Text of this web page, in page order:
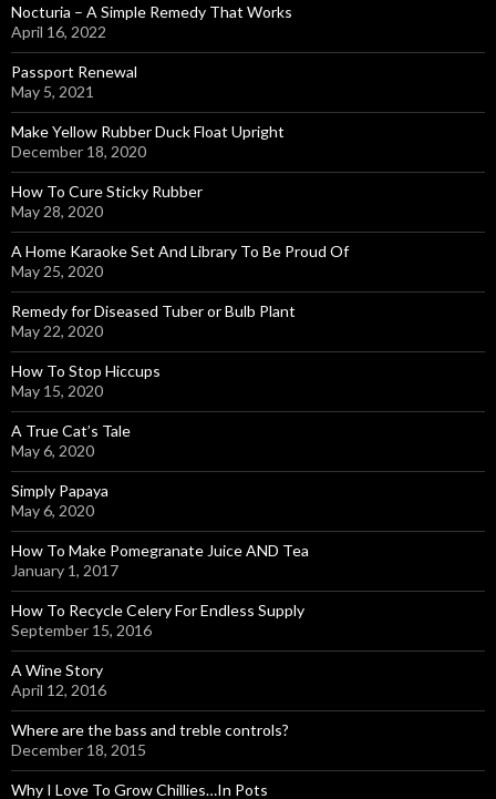
Nocturia – A Simple Remedy That Works
April 16, 2022
Passport Renewal
May 5, 2021
Make Yellow Rubber Duck Float Upright
December 18, 2020
How To Cure Sticky Rubber
May 28, 2020
A Home Karaoke Set And Library To Be Proud Of
May 25, 2020
Remedy for Diseased Tuber or Bulb Plant
May 22, 2020
How To Stop Hiccups
May 15, 2020
A True Cat’s Tale
May 6, 2020
Simply Papaya
May 6, 2020
How To Make Pomegranate Juice AND Tea
January 1, 2017
How To Recycle Celery For Endless Supply
September 15, 2016
A Wine Story
April 12, 2016
Where are the bass and treble controls?
December 18, 2015
Why I Love To Grow Chillies…In Pots